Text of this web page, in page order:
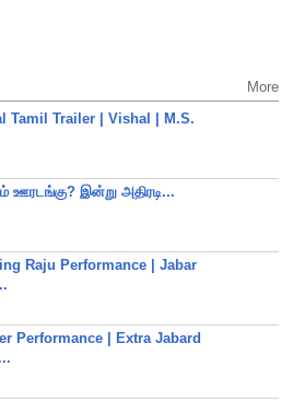
More
Tamil Trailer | Vishal | M.S.
ஊரடங்கு? இன்று அதிரடி...
Raju Performance | Jabar
Performance | Extra Jabard